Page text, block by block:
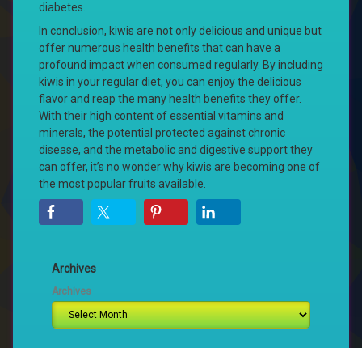
diabetes.
In conclusion, kiwis are not only delicious and unique but
offer numerous health benefits that can have a
profound impact when consumed regularly. By including
kiwis in your regular diet, you can enjoy the delicious
flavor and reap the many health benefits they offer.
With their high content of essential vitamins and
minerals, the potential protected against chronic
disease, and the metabolic and digestive support they
can offer, it’s no wonder why kiwis are becoming one of
the most popular fruits available.
Archives
Archives